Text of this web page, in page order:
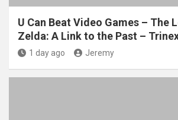
U Can Beat Video Games – The
Zelda: A Link to the Past –
1 day ago Jeremy